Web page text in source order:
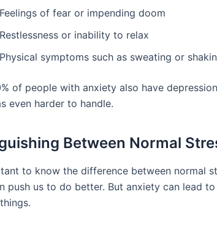
Feelings of fear or impending doom
Restlessness or inability to relax
Physical symptoms such as sweating or
of people with anxiety also have
even harder to handle.
Between Normal
to know the difference between normal
push us to do better. But anxiety can lead